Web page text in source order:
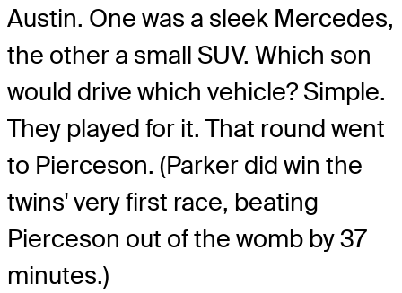
Austin. One was a sleek Mercedes,
the other a small SUV. Which son
would drive which vehicle? Simple.
They played for it. That round went
to Pierceson. (Parker did win the
twins' very first race, beating
Pierceson out of the womb by 37
minutes.)